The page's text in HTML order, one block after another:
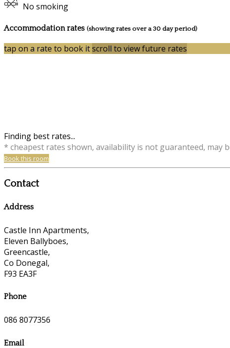
No smoking
Accommodation rates (showing rates over a 30 day period)
tap on a rate to book itscroll to view future rates
Finding best rates...
* cheapest rates shown, availability is not guaranteed, may
Book this room
Contact
Address
Castle Inn Apartments,
Eleven Ballyboes,
Greencastle,
Co Donegal,
F93 EA3F
Phone
086 8077356
Email